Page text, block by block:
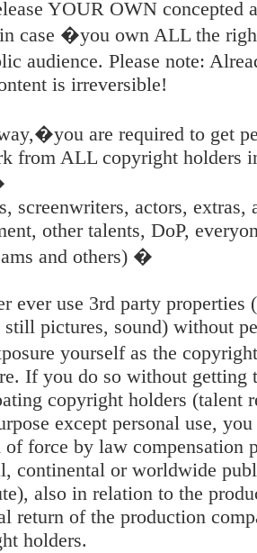
YOUR OWN concepted
case �you own ALL the
audience. Please note:
is irreversible!
are required to get
from ALL copyright holders
screenwriters, actors, extras,
other talents, DoP,
and others) �
ever use 3rd party properties
still pictures, sound) without
yourself as the
If you do so without getting
copyright holders (talent
except personal use,
force by law compensation
continental or worldwide
also in relation to the
return of the production
holders.